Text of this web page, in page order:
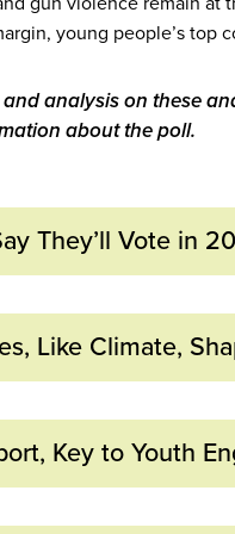
young people’s top
analysis on these
about the poll.
They’ll Vote in
More
2024
“extremely likely” to
Like Climate,
Gun
Top Issues
Key to Youth